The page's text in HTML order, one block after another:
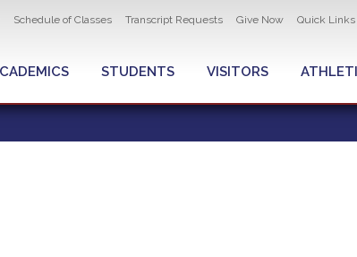
Schedule of Classes Transcript Requests Give Now Quick Links
STUDENTS VISITORS